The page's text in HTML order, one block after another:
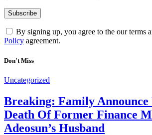
By signing up, you agree to the our terms
Policy agreement.
Don't Miss
Uncategorized
Breaking: Family
Death Of Former Finance
Adeosun’s Husband